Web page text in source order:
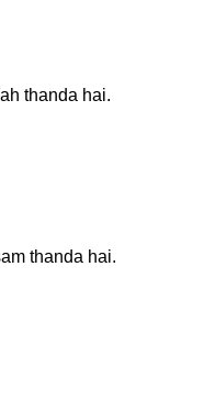
thanda hai.
thanda hai.